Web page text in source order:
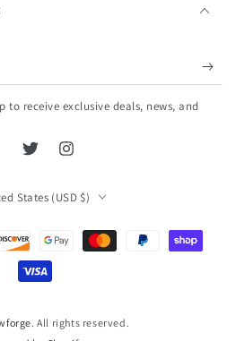
to receive exclusive deals, news, and
TwitterInstagram
. All rights reserved.
States (USD $)